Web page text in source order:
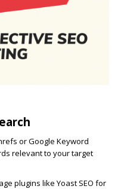
or Google Keyword
relevant to your target
plugins like Yoast SEO for